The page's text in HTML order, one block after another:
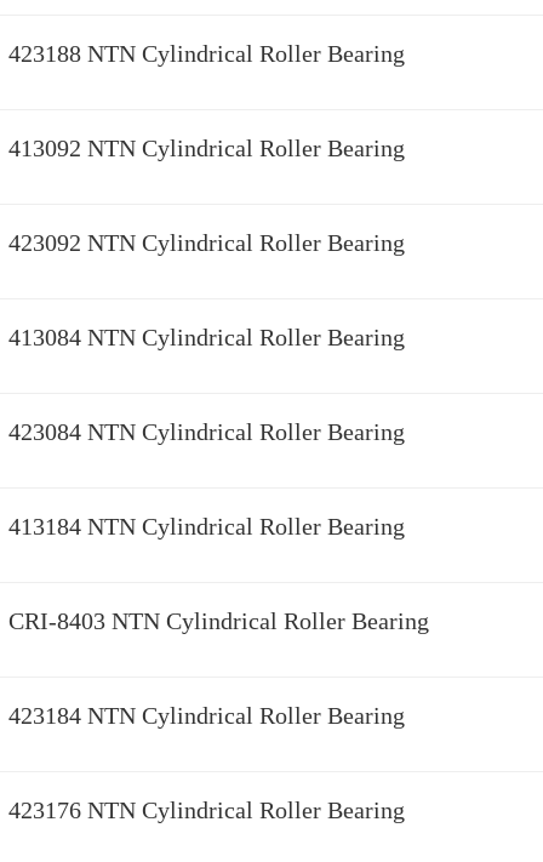
423188 NTN Cylindrical Roller Bearing
413092 NTN Cylindrical Roller Bearing
423092 NTN Cylindrical Roller Bearing
413084 NTN Cylindrical Roller Bearing
423084 NTN Cylindrical Roller Bearing
413184 NTN Cylindrical Roller Bearing
CRI-8403 NTN Cylindrical Roller Bearing
423184 NTN Cylindrical Roller Bearing
423176 NTN Cylindrical Roller Bearing